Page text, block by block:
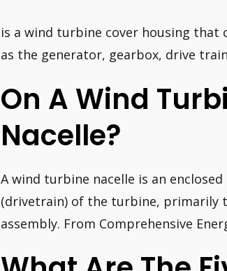
is a wind turbine cover housing that
as the generator, gearbox, drive
On A Wind
Nacelle?
A wind turbine nacelle is an
(drivetrain) of the turbine, primarily
assembly. From Comprehensive